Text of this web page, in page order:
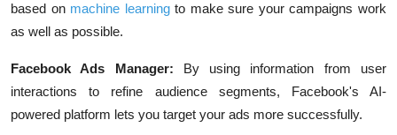
based on machine learningto make sure your campaigns work
as well as possible.
Facebook Ads Manager:
By using information from user
interactions to refine audience segments, Facebook's AI-
powered platform lets you target your ads more successfully.